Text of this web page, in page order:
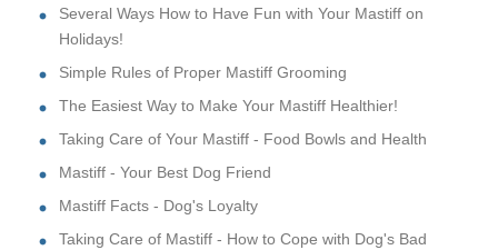
Several Ways How to Have Fun with Your Mastiff on
Holidays!
Simple Rules of Proper Mastiff Grooming
The Easiest Way to Make Your Mastiff Healthier!
Taking Care of Your Mastiff - Food Bowls and Health
Mastiff - Your Best Dog Friend
Mastiff Facts - Dog's Loyalty
Taking Care of Mastiff - How to Cope with Dog's Bad